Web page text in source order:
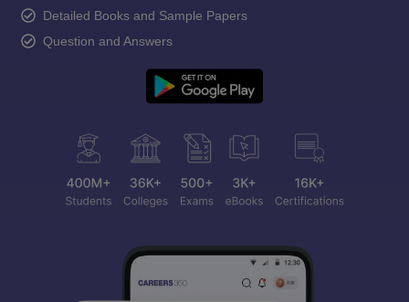
Detailed Books and Sample Papers
Question and Answers